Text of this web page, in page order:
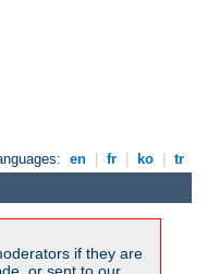
en fr ko tr
if they are